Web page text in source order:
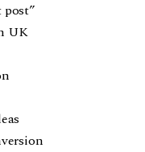
post”
UK